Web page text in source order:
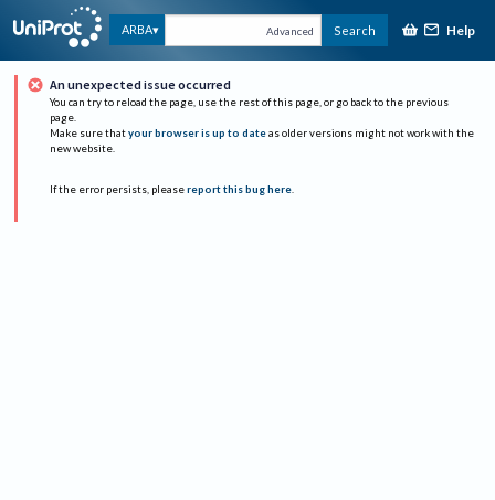
ARBA Advanced Search Help
An unexpected issue occurred
You can try to reload the page, use the rest of this page, or go back to the previous
page.
Make sure that your browser is up to date as older versions might not work with the
new website.
If the error persists, please report this bug here.